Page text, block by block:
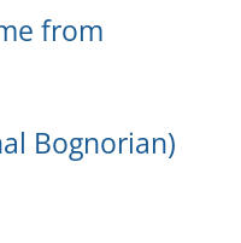
from
Bognorian)